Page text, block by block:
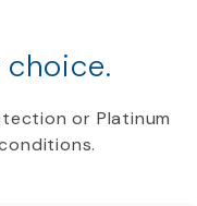
or Platinum